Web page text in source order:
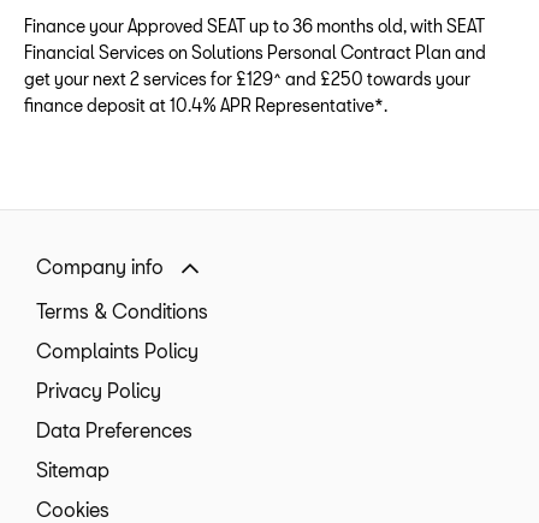
Finance your Approved SEAT up to 36 months old, with SEAT
Financial Services on Solutions Personal Contract Plan and
get your next 2 services for £129^ and £250 towards your
finance deposit at 10.4% APR Representative*.
Company info
Terms & Conditions
Complaints Policy
Privacy Policy
Data Preferences
Sitemap
Cookies